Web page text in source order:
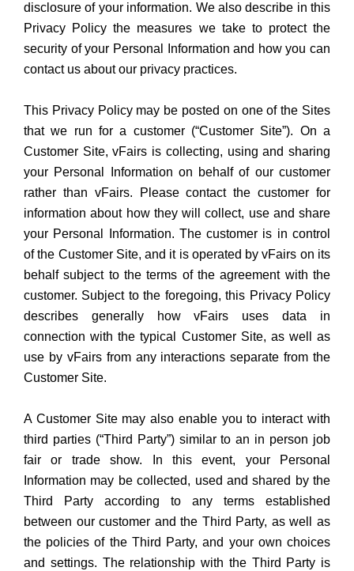
disclosure of your information. We also describe in this
Privacy Policy the measures we take to protect the
security of your Personal Information and how you can
contact us about our privacy practices.
This Privacy Policy may be posted on one of the Sites
that we run for a customer (“Customer Site”). On a
Customer Site, vFairs is collecting, using and sharing
your Personal Information on behalf of our customer
rather than vFairs. Please contact the customer for
information about how they will collect, use and share
your Personal Information. The customer is in control
of the Customer Site, and it is operated by vFairs on its
behalf subject to the terms of the agreement with the
customer. Subject to the foregoing, this Privacy Policy
describes generally how vFairs uses data in
connection with the typical Customer Site, as well as
use by vFairs from any interactions separate from the
Customer Site.
A Customer Site may also enable you to interact with
third parties (“Third Party”) similar to an in person job
fair or trade show. In this event, your Personal
Information may be collected, used and shared by the
Third Party according to any terms established
between our customer and the Third Party, as well as
the policies of the Third Party, and your own choices
and settings. The relationship with the Third Party is